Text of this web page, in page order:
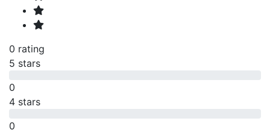
0 rating
5 stars
0
4 stars
0